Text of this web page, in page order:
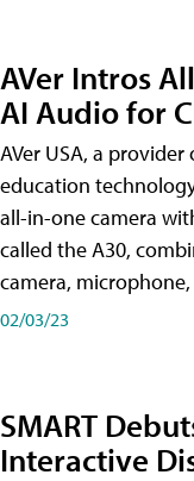
AVer Intros
AI Audio for
AVer USA, a
education
all-in-one camera
called the A30​,
camera, microphone,
02/03/23
SMART
Interactive